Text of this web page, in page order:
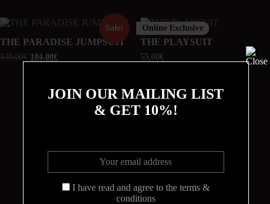
Sale!
THE PARADISE JUMPSUIT
130,00€ 104,00€
Online Exclusive
THE PLAYSUIT
55,00€
JOIN OUR MAILING LIST
& GET 10%!
I have read and agree to the terms &
conditions